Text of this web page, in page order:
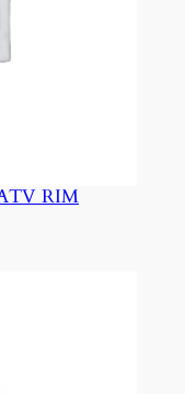
RIM